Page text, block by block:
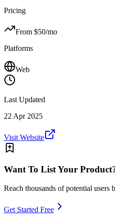
Pricing
From $50/mo
Platforms
Web
Last Updated
22 Apr 2025
Visit Website
Want To List Your
Reach thousands of potential users
Get Started Free